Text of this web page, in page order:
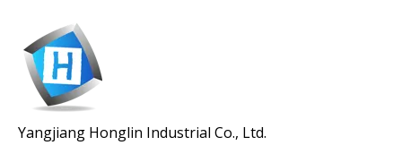
Yangjiang Honglin Industrial Co., Ltd.